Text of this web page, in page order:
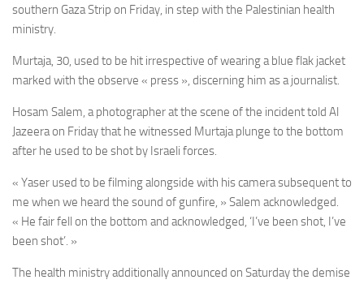
southern Gaza Strip on Friday, in step with the Palestinian health
ministry.
Murtaja, 30, used to be hit irrespective of wearing a blue flak jacket
marked with the observe « press », discerning him as a journalist.
Hosam Salem, a photographer at the scene of the incident told Al
Jazeera on Friday that he witnessed Murtajaplunge to the bottom
after he used to be shot by Israeli forces.
« Yaser used to be filming alongside with his camera subsequent to
me when we heard the sound of gunfire, » Salem acknowledged.
« He fair fell on the bottom and acknowledged, ‘I’ve been shot, I’ve
been shot’. »
The health ministry additionally announced on Saturday the demise